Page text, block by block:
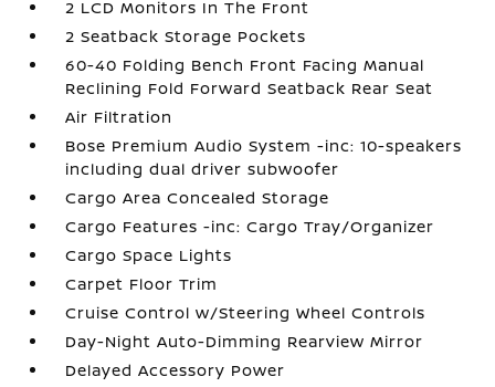
2 LCD Monitors In The Front
2 Seatback Storage Pockets
60-40 Folding Bench Front Facing Manual
Reclining Fold Forward Seatback Rear Seat
Air Filtration
Bose Premium Audio System -inc: 10-speakers
including dual driver subwoofer
Cargo Area Concealed Storage
Cargo Features -inc: Cargo Tray/Organizer
Cargo Space Lights
Carpet Floor Trim
Cruise Control w/Steering Wheel Controls
Day-Night Auto-Dimming Rearview Mirror
Delayed Accessory Power